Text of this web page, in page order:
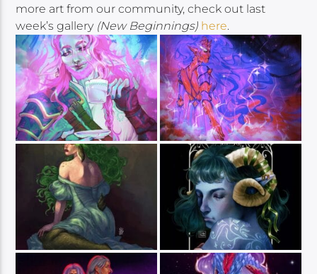
more art from our community, check out last
week’s gallery (New Beginnings) here.